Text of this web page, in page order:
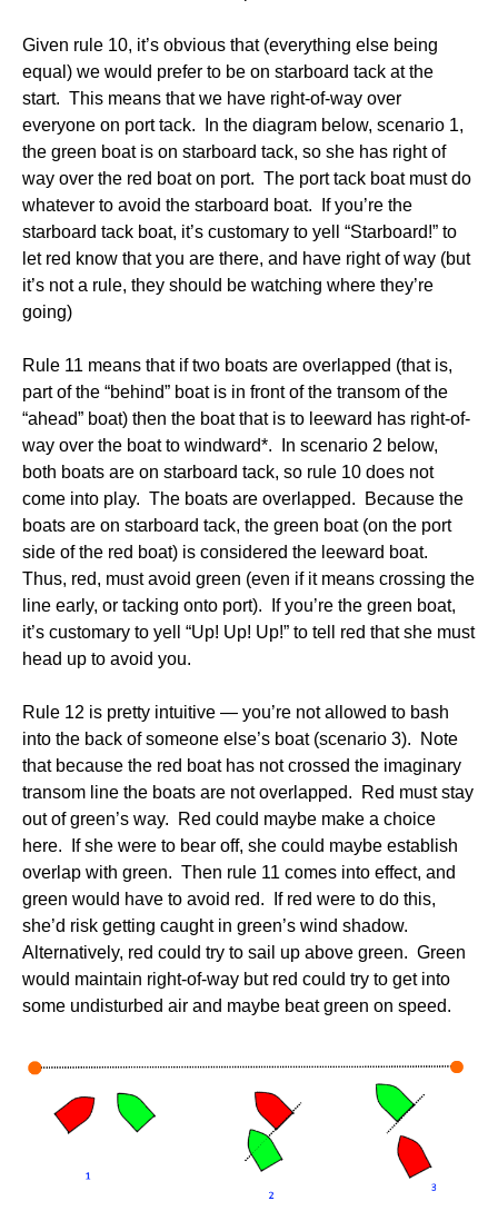
Given rule 10, it’s obvious that (everything else being
equal) we would prefer to be on starboard tack at the
start. This means that we have right-of-way over
everyone on port tack. In the diagram below, scenario 1,
the green boat is on starboard tack, so she has right of
way over the red boat on port. The port tack boat must do
whatever to avoid the starboard boat. If you’re the
starboard tack boat, it’s customary to yell “Starboard!” to
let red know that you are there, and have right of way (but
it’s not a rule, they should be watching where they’re
going)
Rule 11 means that if two boats are overlapped (that is,
part of the “behind” boat is in front of the transom of the
“ahead” boat) then the boat that is to leeward has right-of-
way over the boat to windward*. In scenario 2 below,
both boats are on starboard tack, so rule 10 does not
come into play. The boats are overlapped. Because the
boats are on starboard tack, the green boat (on the port
side of the red boat) is considered the leeward boat.
Thus, red, must avoid green (even if it means crossing the
line early, or tacking onto port). If you’re the green boat,
it’s customary to yell “Up! Up! Up!” to tell red that she must
head up to avoid you.
Rule 12 is pretty intuitive — you’re not allowed to bash
into the back of someone else’s boat (scenario 3). Note
that because the red boat has not crossed the imaginary
transom line the boats are not overlapped. Red must stay
out of green’s way. Red could maybe make a choice
here. If she were to bear off, she could maybe establish
overlap with green. Then rule 11 comes into effect, and
green would have to avoid red. If red were to do this,
she’d risk getting caught in green’s wind shadow.
Alternatively, red could try to sail up above green. Green
would maintain right-of-way but red could try to get into
some undisturbed air and maybe beat green on speed.